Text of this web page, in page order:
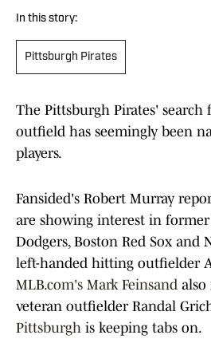
In this story:
Pittsburgh Pirates
The Pittsburgh Pirates'
outfield has seemingly been
players.
Fansided's Robert Murray
are showing interest in former
Dodgers, Boston Red Sox and
left-handed hitting outfielder
MLB.com's Mark Feinsand
veteran outfielder Randal
Pittsburgh is keeping tabs on.